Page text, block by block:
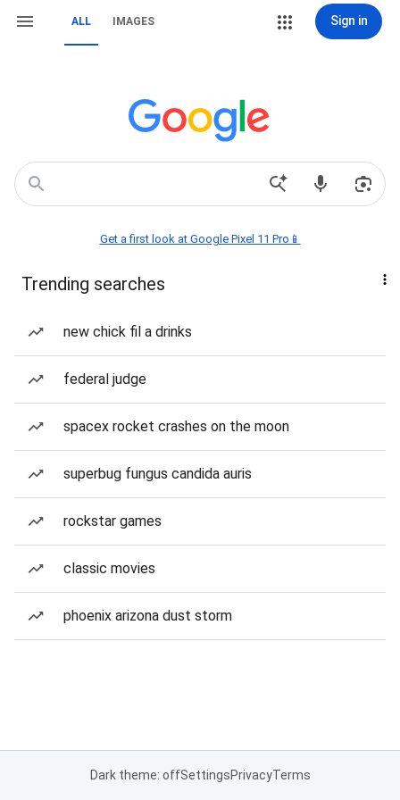
ALL IMAGES Sign in
Get a first look at Google Pixel 11 Pro📱
Trending searches
new chick fil a drinks
federal judge
spacex rocket crashes on the moon
superbug fungus candida auris
rockstar games
classic movies
phoenix arizona dust storm
Dark theme: offSettingsPrivacyTerms